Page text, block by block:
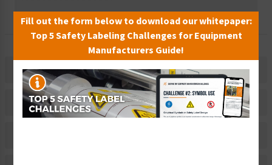
Description
Related Products
Fill out the form below to download our whitepaper:
Top 5 Safety Labeling Challenges for Equipment
Manufacturers Guide!